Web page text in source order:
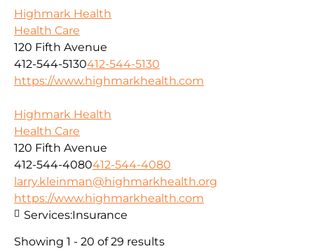
Highmark Health
Health Care
120 Fifth Avenue
412-544-5130412-544-5130
https://www.highmarkhealth.com
Highmark Health
Health Care
120 Fifth Avenue
412-544-4080412-544-4080
larry.kleinman@highmarkhealth.org
https://www.highmarkhealth.com
Services:Insurance
Showing 1 - 20 of 29 results